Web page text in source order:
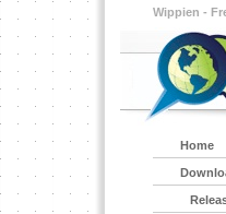
Wippien -
Home